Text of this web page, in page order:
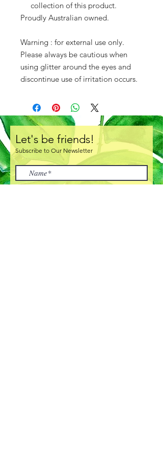
collection of this product.
Proudly Australian owned.
Warning : for external use only.
Please always be cautious when
using glitter around the eyes and
discontinue use of irritation occurs.
Let's be friends!
Subscribe to Our Newsletter